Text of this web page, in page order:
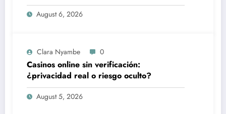
August 6, 2026
Clara Nyambe 0
Casinos online sin verificación:
¿privacidad real o riesgo oculto?
August 5, 2026